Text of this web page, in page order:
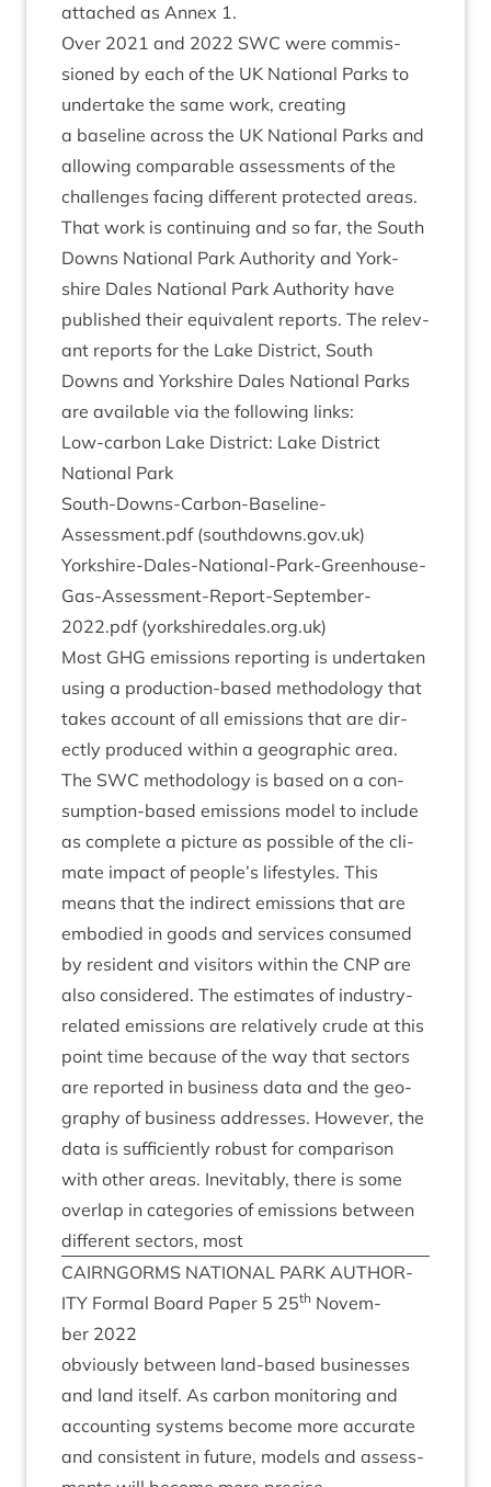
attached as Annex 1.
Over 2021 and 2022 SWC were com­mis­
sioned by each of the UK Nation­al Parks to
under­take the same work, cre­at­ing
a baseline across the UK Nation­al Parks and
allow­ing com­par­able assess­ments of the
chal­lenges facing dif­fer­ent pro­tec­ted areas.
That work is con­tinu­ing and so far, the South
Downs Nation­al Park Author­ity and York­
shire Dales Nation­al Park Author­ity have
pub­lished their equi­val­ent reports. The rel­ev­
ant reports for the Lake Dis­trict, South
Downs and York­shire Dales Nation­al Parks
are avail­able via the fol­low­ing links:
Low-car­bon Lake Dis­trict: Lake Dis­trict
Nation­al Park
South-Downs-Carbon-Baseline-
Assessment.pdf (south​downs​.gov​.uk)
Yorkshire-Dales-National-Park-Greenhouse-
Gas-Assessment-Report-September-
2022.pdf (york​shiredales​.org​.uk)
Most GHG emis­sions report­ing is under­taken
using a pro­duc­tion-based meth­od­o­logy that
takes account of all emis­sions that are dir­
ectly pro­duced with­in a geo­graph­ic area.
The SWC meth­od­o­logy is based on a con­
sump­tion-based emis­sions mod­el to include
as com­plete a pic­ture as pos­sible of the cli­
mate impact of people’s life­styles. This
means that the indir­ect emis­sions that are
embod­ied in goods and ser­vices con­sumed
by res­id­ent and vis­it­ors with­in the CNP are
also con­sidered. The estim­ates of industry-
related emis­sions are rel­at­ively crude at this
point time because of the way that sec­tors
are repor­ted in busi­ness data and the geo­
graphy of busi­ness addresses. How­ever, the
data is suf­fi­ciently robust for com­par­is­on
with oth­er areas. Inev­it­ably, there is some
over­lap in cat­egor­ies of emis­sions between
dif­fer­ent sec­tors, most
CAIRNGORMS NATION­AL PARK AUTHOR­
ITY Form­al Board Paper 5 25th Novem­
ber 2022
obvi­ously between land-based busi­nesses
and land itself. As car­bon mon­it­or­ing and
account­ing sys­tems become more accur­ate
and con­sist­ent in future, mod­els and assess­